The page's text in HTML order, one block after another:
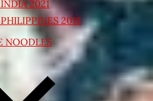
2021
2018
NOODLES